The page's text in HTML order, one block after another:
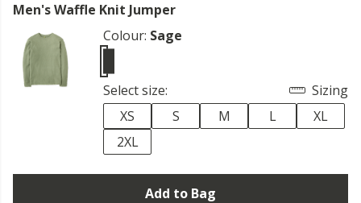
Men's Waffle Knit Jumper
Colour: Sage
Select size:
Sizing
XS
S M L
XL
2XL
Add to Bag